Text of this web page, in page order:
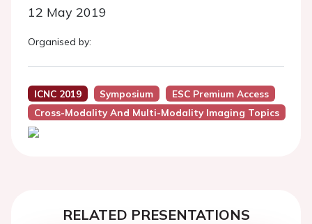
12 May 2019
Organised by:
ICNC 2019 Symposium
ESC Premium Access
Cross-Modality And Multi-Modality Imaging Topics
RELATED PRESENTATIONS